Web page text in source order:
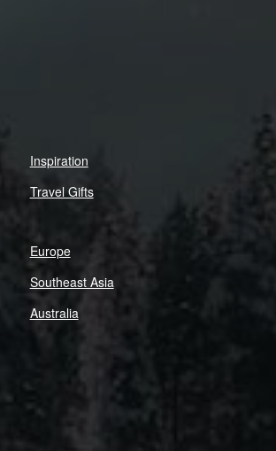
Inspiration
Travel Gifts
Europe
Southeast Asia
Australia